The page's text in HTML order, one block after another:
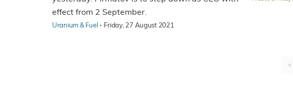
effect from 2 September.
Uranium & Fuel · Friday, 27 August 2021
«